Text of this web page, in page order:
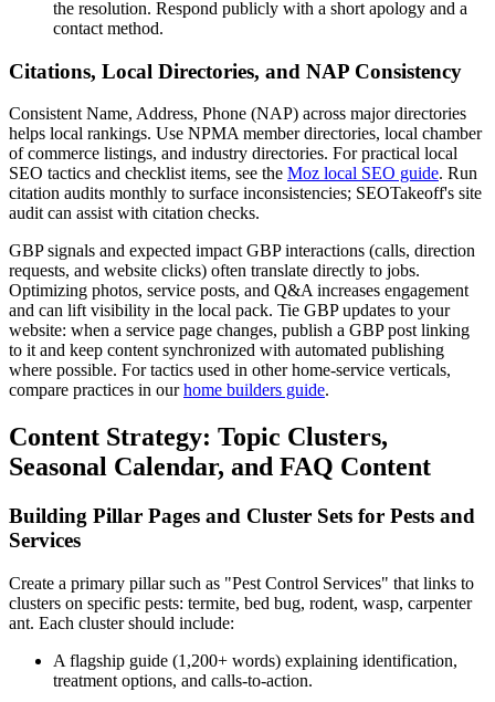
the resolution. Respond publicly with a short apology and a
contact method.
Citations, Local Directories, and NAP Consistency
Consistent Name, Address, Phone (NAP) across major directories
helps local rankings. Use NPMA member directories, local chamber
of commerce listings, and industry directories. For practical local
SEO tactics and checklist items, see the Moz local SEO guide. Run
citation audits monthly to surface inconsistencies; SEOTakeoff's site
audit can assist with citation checks.
GBP signals and expected impact GBP interactions (calls, direction
requests, and website clicks) often translate directly to jobs.
Optimizing photos, service posts, and Q&A increases engagement
and can lift visibility in the local pack. Tie GBP updates to your
website: when a service page changes, publish a GBP post linking
to it and keep content synchronized with automated publishing
where possible. For tactics used in other home-service verticals,
compare practices in ourhome builders guide.
Content Strategy: Topic Clusters,
Seasonal Calendar, and FAQ Content
Building Pillar Pages and Cluster Sets for Pests and
Services
Create a primary pillar such as "Pest Control Services" that links to
clusters on specific pests: termite, bed bug, rodent, wasp, carpenter
ant. Each cluster should include:
A flagship guide (1,200+ words) explaining identification,
treatment options, and calls-to-action.